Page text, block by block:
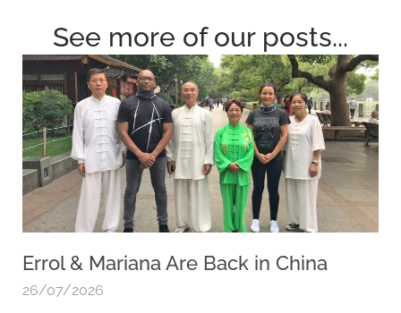
See more of our posts...
Errol & Mariana Are Back in China
26/07/2026